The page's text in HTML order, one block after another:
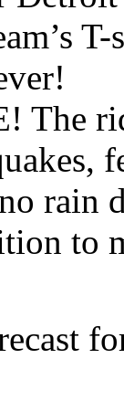
The
rain
to